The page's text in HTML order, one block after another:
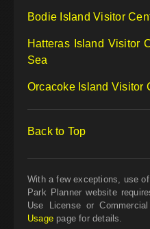
Bodie Island Visitor
Hatteras Island Visitor
Sea
Orcacoke Island Visitor
Back to Top
With a few exceptions, use
Park Planner website
Use License or
Usagepage for details.